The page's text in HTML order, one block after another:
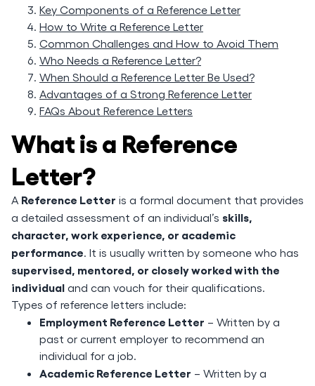
Key Components of a Reference Letter
How to Write a Reference Letter
Common Challenges and How to Avoid Them
Who Needs a Reference Letter?
When Should a Reference Letter Be Used?
Advantages of a Strong Reference Letter
FAQs About Reference Letters
What is a Reference
Letter?
A Reference Letter is a formal document that provides
a detailed assessment of an individual’s skills,
character, work experience, or academic
performance. It is usually written by someone who has
supervised, mentored, or closely worked with the
individual and can vouch for their qualifications.
Types of reference letters include:
Employment Reference Letter – Written by a
past or current employer to recommend an
individual for a job.
Academic Reference Letter – Written by a